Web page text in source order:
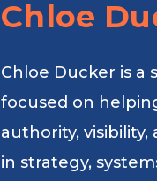
Chloe
Chloe Ducker is
focused on
authority,
in strategy,